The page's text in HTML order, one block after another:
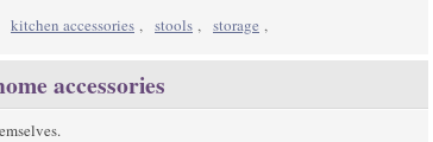
kitchen accessories , stools , storage ,
accessories